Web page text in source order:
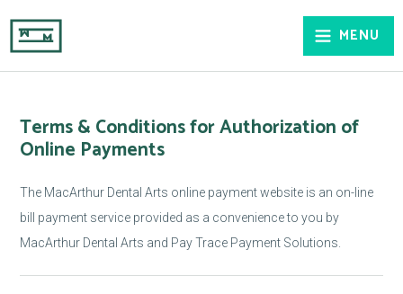
Terms & Conditions for Authorization of
Online Payments
The MacArthur Dental Arts online payment website is an on-line
bill payment service provided as a convenience to you by
MacArthur Dental Arts and Pay Trace Payment Solutions.
MENU